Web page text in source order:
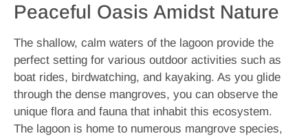
Peaceful Oasis Amidst Nature
The shallow, calm waters of the lagoon provide the
perfect setting for various outdoor activities such as
boat rides, birdwatching, and kayaking. As you glide
through the dense mangroves, you can observe the
unique flora and fauna that inhabit this ecosystem.
The lagoon is home to numerous mangrove species,